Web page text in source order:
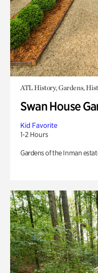
ATL History, Gardens,
Swan House
Kid Favorite
1-2 Hours
Gardens of the Inman